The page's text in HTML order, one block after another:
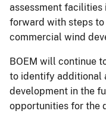
assessment facilities
forward with steps
commercial wind
BOEM will continue
to identify additional
development in the
opportunities for the